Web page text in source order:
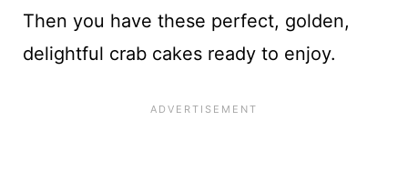
Then you have these perfect, golden,
delightful crab cakes ready to enjoy.